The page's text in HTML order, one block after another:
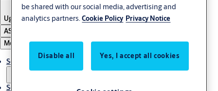
Uganda
ASSA ABLOY Group
Menu
Solutions
Service
be shared with our social media, advertising and
analytics partners.Cookie Policy Privacy Notice
Disable all Yes, I accept all cookies